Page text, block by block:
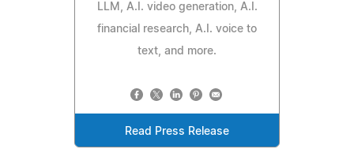
LLM, A.I. video generation, A.I.
financial research, A.I. voice to
text, and more.
Read Press Release